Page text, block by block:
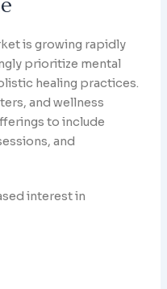
is growing rapidly
prioritize mental
healing practices.
and wellness
to include
and
interest in